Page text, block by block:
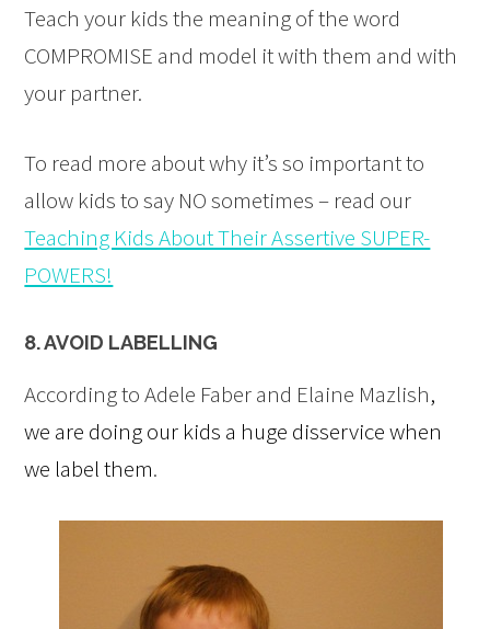
Teach your kids the meaning of the word
COMPROMISE and model it with them and with
your partner.
To read more about why it’s so important to
allow kids to say NO sometimes – read our
Teaching Kids About Their Assertive SUPER-
POWERS!
8. AVOID LABELLING
According to Adele Faber and Elaine Mazlish,
we are doing our kids a huge disservice when
we label them.